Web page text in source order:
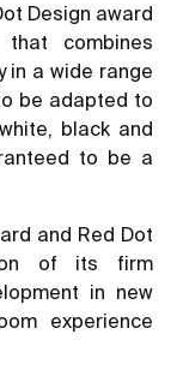
Design award
combines
in a wide range
be adapted to
black and
to be a
and Red Dot
of its firm
in new
experience